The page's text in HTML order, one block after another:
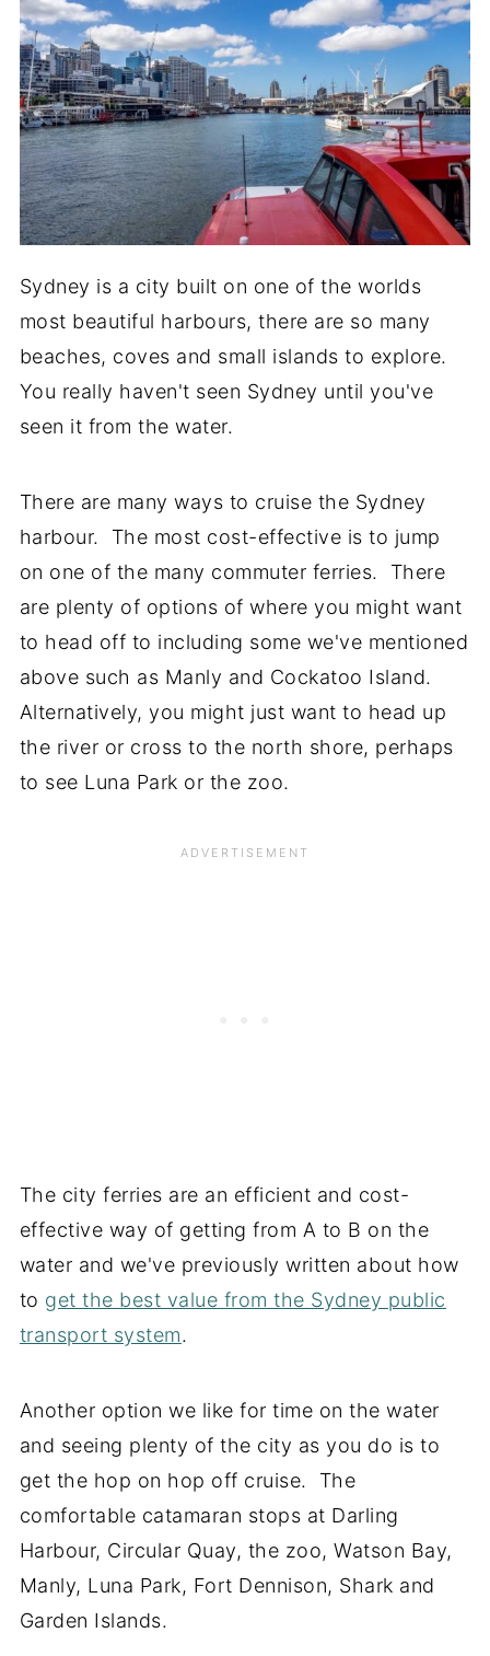
Sydney is a city built on one of the worlds
most beautiful harbours, there are so many
beaches, coves and small islands to explore.
You really haven't seen Sydney until you've
seen it from the water.
There are many ways to cruise the Sydney
harbour. The most cost-effective is to jump
on one of the many commuter ferries. There
are plenty of options of where you might want
to head off to including some we've mentioned
above such as Manly and Cockatoo Island.
Alternatively, you might just want to head up
the river or cross to the north shore, perhaps
to see Luna Park or the zoo.
The city ferries are an efficient and cost-
effective way of getting from A to B on the
water and we've previously written about how
to get the best value from the Sydney public
transport system.
Another option we like for time on the water
and seeing plenty of the city as you do is to
get the hop on hop off cruise. The
comfortable catamaran stops at Darling
Harbour, Circular Quay, the zoo, Watson Bay,
Manly, Luna Park, Fort Dennison, Shark and
Garden Islands.